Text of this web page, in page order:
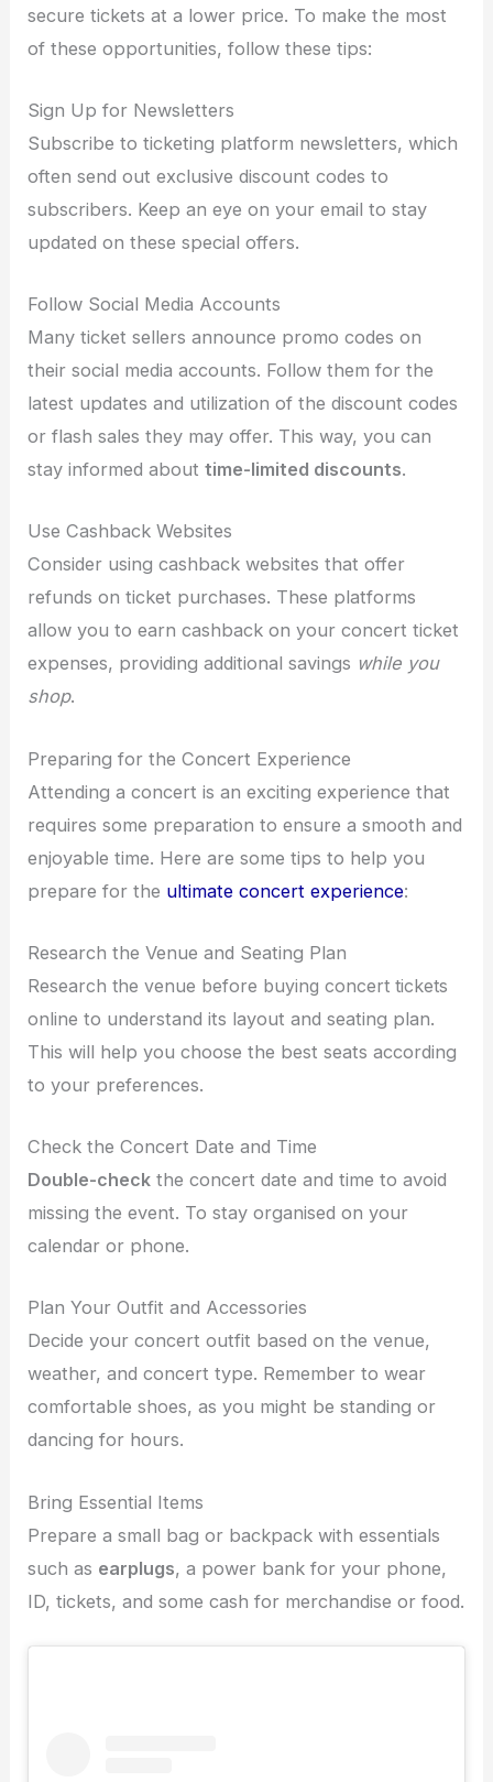
secure tickets at a lower price. To make the most
of these opportunities, follow these tips:
Sign Up for Newsletters
Subscribe to ticketing platform newsletters, which
often send out exclusive discount codes to
subscribers. Keep an eye on your email to stay
updated on these special offers.
Follow Social Media Accounts
Many ticket sellers announce promo codes on
their social media accounts. Follow them for the
latest updates and utilization of the discount codes
or flash sales they may offer. This way, you can
stay informed abouttime-limited discounts.
Use Cashback Websites
Consider using cashback websites that offer
refunds on ticket purchases. These platforms
allow you to earn cashback on your concert ticket
expenses, providing additional savings while you
shop.
Preparing for the Concert Experience
Attending a concert is an exciting experience that
requires some preparation to ensure a smooth and
enjoyable time. Here are some tips to help you
prepare for the ultimate concert experience:
Research the Venue and Seating Plan
Research the venue before buying concert tickets
online to understand its layout and seating plan.
This will help you choose the best seats according
to your preferences.
Check the Concert Date and Time
Double-check the concert date and time to avoid
missing the event. To stay organised on your
calendar or phone.
Plan Your Outfit and Accessories
Decide your concert outfit based on the venue,
weather, and concert type. Remember to wear
comfortable shoes, as you might be standing or
dancing for hours.
Bring Essential Items
Prepare a small bag or backpack with essentials
such as earplugs, a power bank for your phone,
ID, tickets, and some cash for merchandise or food.